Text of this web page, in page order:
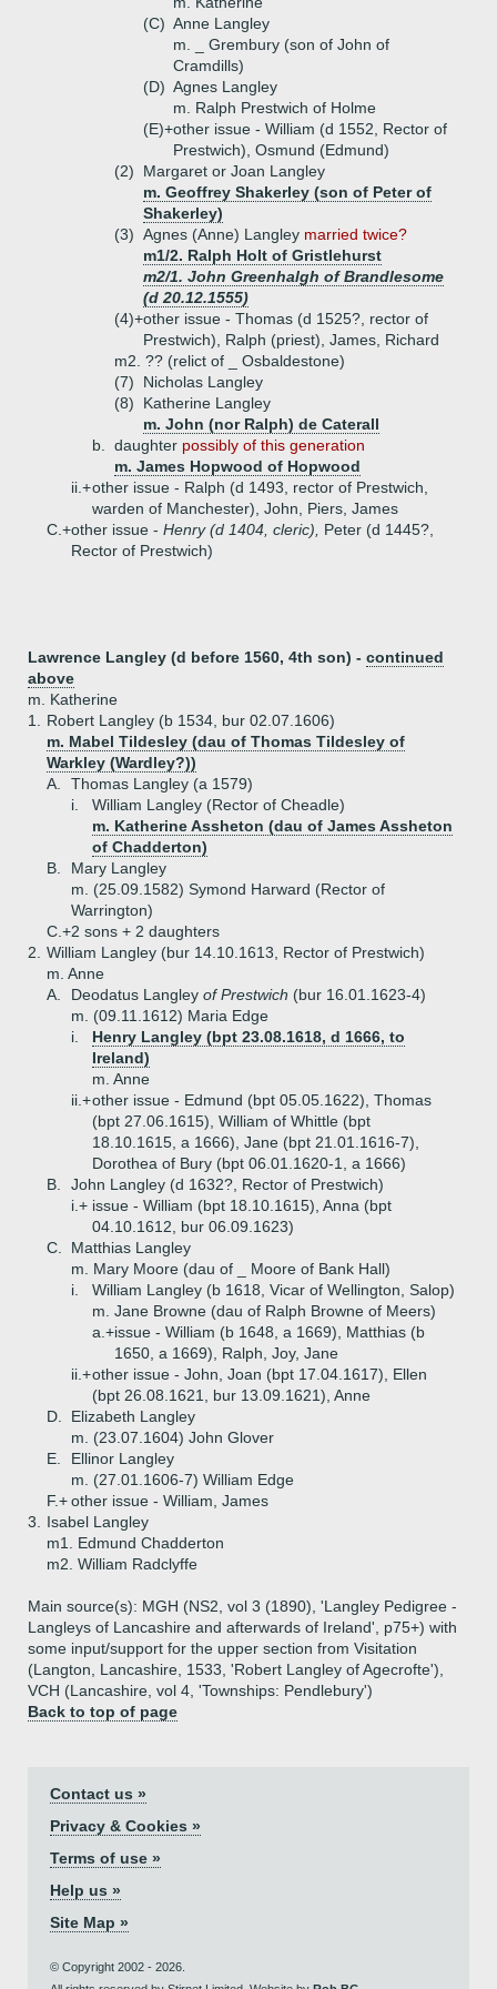
(C) Anne Langley
m. _ Grembury (son of John of
Cramdills)
(D) Agnes Langley
m. Ralph Prestwich of Holme
(E)+other issue - William (d 1552, Rector of
Prestwich), Osmund (Edmund)
(2)
Margaret or Joan Langley
m. Geoffrey Shakerley (son of Peter of
Shakerley)
(3) Agnes (Anne) Langley married twice?
m1/2. Ralph Holt of Gristlehurst
m2/1. John Greenhalgh of Brandlesome
(d 20.12.1555)
(4)+other issue - Thomas (d 1525?, rector of
Prestwich), Ralph (priest), James, Richard
m2. ?? (relict of _ Osbaldestone)
(7)
Nicholas Langley
(8)
Katherine Langley
m. John (nor Ralph) de Caterall
b.
daughter possibly of this generation
m. James Hopwood of Hopwood
ii.+other issue - Ralph (d 1493, rector of Prestwich,
warden of Manchester), John, Piers, James
C.+other issue - Henry (d 1404, cleric),
Peter (d 1445?,
Rector of Prestwich)
Lawrence Langley (d before 1560, 4th son) - continued
above
m. Katherine
1.
Robert Langley (b 1534, bur 02.07.1606)
m. Mabel Tildesley (dau of Thomas Tildesley of
Warkley (Wardley?))
A.
Thomas Langley (a 1579)
i.
William Langley (Rector of Cheadle)
m. Katherine Assheton (dau of James Assheton
of Chadderton)
B.
Mary Langley
m. (25.09.1582) Symond Harward (Rector of
Warrington)
C.+2 sons + 2 daughters
2.
William Langley (bur 14.10.1613, Rector of Prestwich)
m. Anne
A.
Deodatus Langley of Prestwich (bur 16.01.1623-4)
m. (09.11.1612) Maria Edge
i.
Henry Langley (bpt 23.08.1618, d 1666, to
Ireland)
m. Anne
ii.+other issue - Edmund (bpt 05.05.1622), Thomas
(bpt 27.06.1615), William of Whittle (bpt
18.10.1615, a 1666), Jane (bpt 21.01.1616-7),
Dorothea of Bury (bpt 06.01.1620-1, a 1666)
B.
John Langley (d 1632?, Rector of Prestwich)
i.+ issue - William (bpt 18.10.1615), Anna (bpt
04.10.1612, bur 06.09.1623)
C.
Matthias Langley
m. Mary Moore (dau of _ Moore of Bank Hall)
i.
William Langley (b 1618, Vicar of Wellington, Salop)
m. Jane Browne (dau of Ralph Browne of Meers)
a.+issue - William (b 1648, a 1669), Matthias (b
1650, a 1669), Ralph, Joy, Jane
ii.+other issue - John, Joan (bpt 17.04.1617), Ellen
(bpt 26.08.1621, bur 13.09.1621), Anne
D.
Elizabeth Langley
m. (23.07.1604) John Glover
E.
Ellinor Langley
m. (27.01.1606-7) William Edge
F.+other issue - William, James
3.
Isabel Langley
m1. Edmund Chadderton
m2. William Radclyffe
Main source(s): MGH (NS2, vol 3 (1890), 'Langley Pedigree -
Langleys of Lancashire and afterwards of Ireland', p75+) with
some input/support for the upper section from Visitation
(Langton, Lancashire, 1533, 'Robert Langley of Agecrofte'),
VCH (Lancashire, vol 4, 'Townships: Pendlebury')
Back to top of page
Contact us »
Privacy & Cookies »
Terms of use »
Help us »
Site Map »
© Copyright 2002 - 2026.